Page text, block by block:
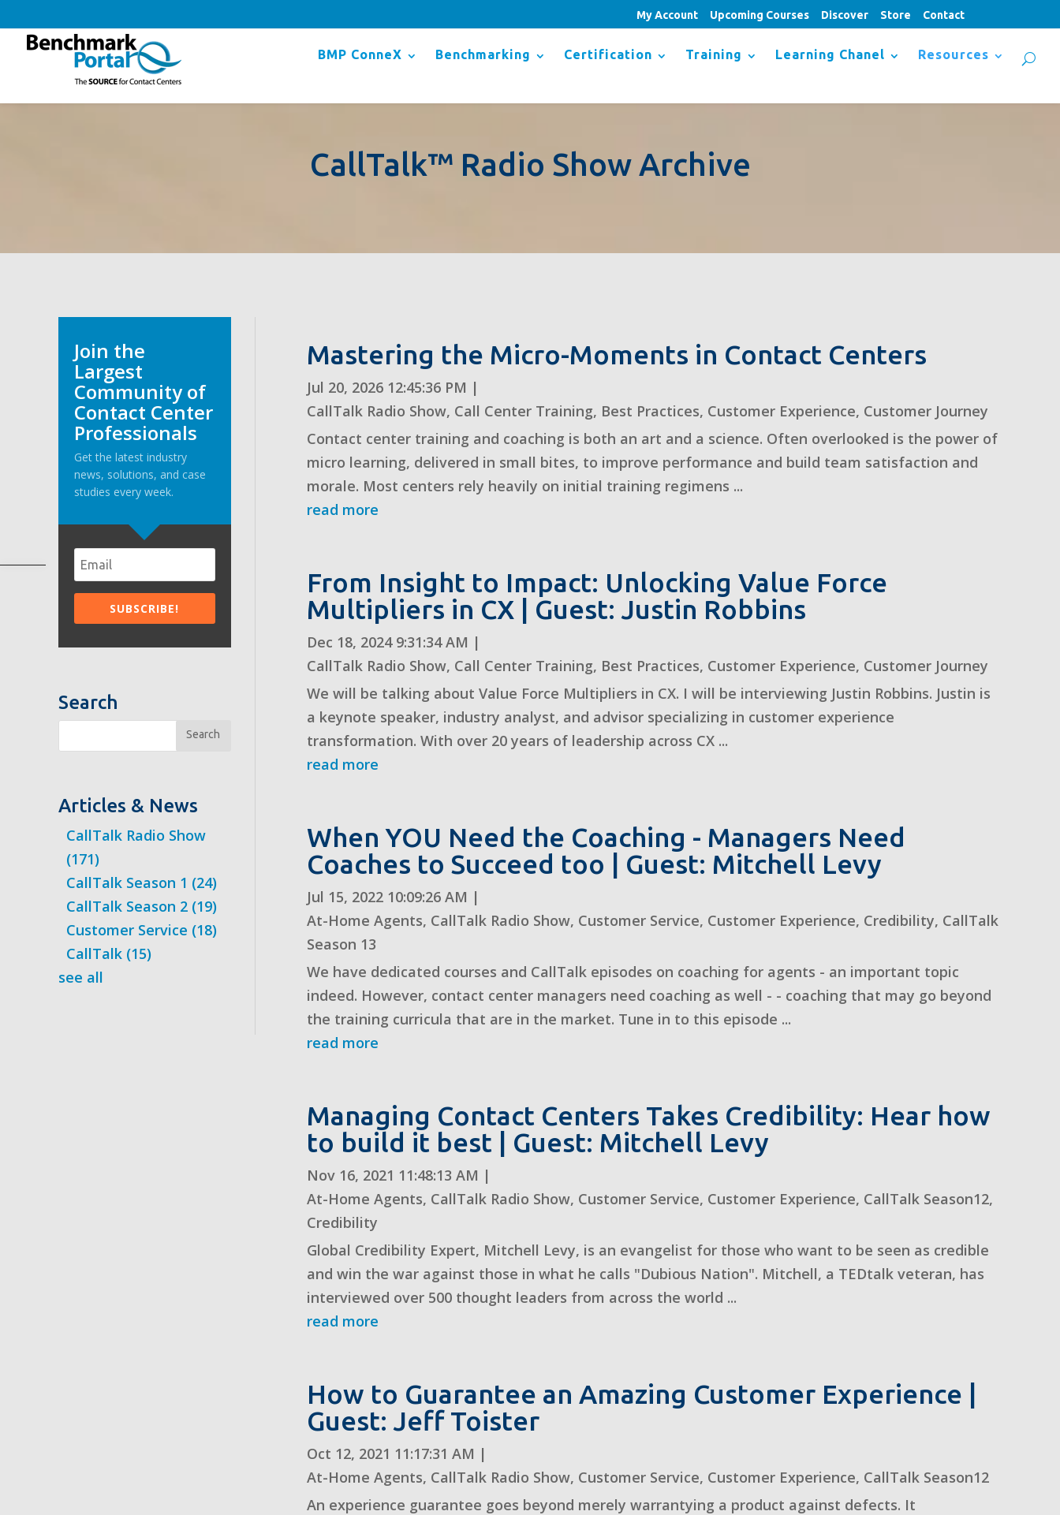
My Account Upcoming Courses Discover Store Contact
BMP ConneX Benchmarking Certification Training Learning Chanel Resources
CallTalk™ Radio Show Archive
Mastering the Micro-Moments in Contact Centers
Jul 20, 2026 12:45:36 PM |
CallTalk Radio Show, Call Center Training, Best Practices, Customer Experience, Customer Journey
Contact center training and coaching is both an art and a science. Often overlooked is the power of
micro learning, delivered in small bites, to improve performance and build team satisfaction and
morale. Most centers rely heavily on initial training regimens ...
read more
From Insight to Impact: Unlocking Value Force
Multipliers in CX | Guest: Justin Robbins
Dec 18, 2024 9:31:34 AM |
CallTalk Radio Show, Call Center Training, Best Practices, Customer Experience, Customer Journey
We will be talking about Value Force Multipliers in CX. I will be interviewing Justin Robbins. Justin is
a keynote speaker, industry analyst, and advisor specializing in customer experience
transformation. With over 20 years of leadership across CX ...
read more
When YOU Need the Coaching - Managers Need
Coaches to Succeed too | Guest: Mitchell Levy
Jul 15, 2022 10:09:26 AM |
At-Home Agents, CallTalk Radio Show, Customer Service, Customer Experience, Credibility, CallTalk
Season 13
We have dedicated courses and CallTalk episodes on coaching for agents - an important topic
indeed. However, contact center managers need coaching as well - - coaching that may go beyond
the training curricula that are in the market. Tune in to this episode ...
read more
Managing Contact Centers Takes Credibility: Hear how
to build it best | Guest: Mitchell Levy
Nov 16, 2021 11:48:13 AM |
At-Home Agents, CallTalk Radio Show, Customer Service, Customer Experience, CallTalk Season12,
Credibility
Global Credibility Expert, Mitchell Levy, is an evangelist for those who want to be seen as credible
and win the war against those in what he calls "Dubious Nation". Mitchell, a TEDtalk veteran, has
interviewed over 500 thought leaders from across the world ...
read more
How to Guarantee an Amazing Customer Experience |
Guest: Jeff Toister
Oct 12, 2021 11:17:31 AM |
At-Home Agents, CallTalk Radio Show, Customer Service, Customer Experience, CallTalk Season12
An experience guarantee goes beyond merely warrantying a product against defects. It
Join the
Largest
Community of
Contact Center
Professionals
Get the latest industry
news, solutions, and case
studies every week.
Search
Search
Articles & News
CallTalk Radio Show
(171)
CallTalk Season 1 (24)
CallTalk Season 2 (19)
Customer Service (18)
CallTalk (15)
see all